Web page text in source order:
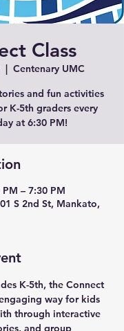
Class
  |
Centenary UMC
and fun activities
K-5th graders every
at 6:30 PM!
– 7:30 PM
S 2nd St, Mankato,
K-5th, the Connect
way for kids
through interactive
and group